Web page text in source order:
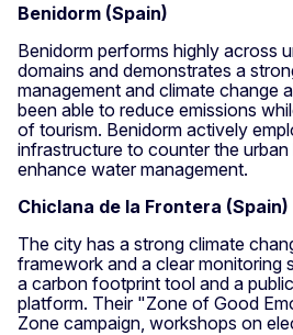
Benidorm (Spain)
Benidorm performs highly across
domains and demonstrates a
management and climate change
been able to reduce emissions
of tourism. Benidorm actively
infrastructure to counter the
enhance water management.
Chiclana de la Frontera (Spain)
The city has a strong climate
framework and a clear monitoring
a carbon footprint tool and a
platform. Their "Zone of Good
Zone campaign, workshops on